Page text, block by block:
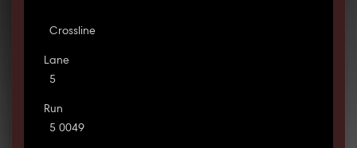
Crossline
Lane
5
Run
5 0049